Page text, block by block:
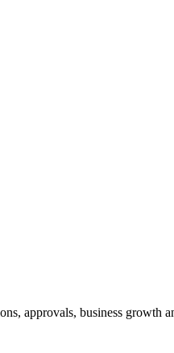
approvals, business growth